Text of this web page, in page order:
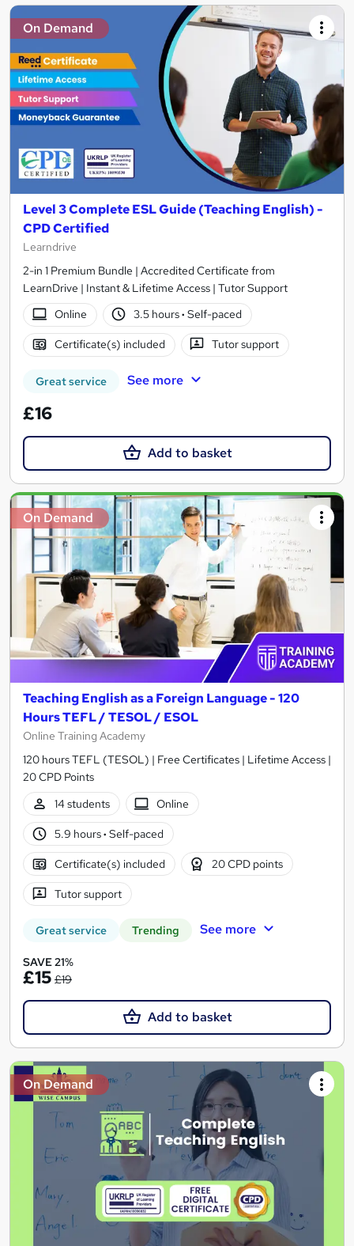
On Demand
Level 3 Complete ESL Guide (Teaching English) -
CPD Certified
Learndrive
2-in 1 Premium Bundle | Accredited Certificate from
LearnDrive | Instant & Lifetime Access | Tutor Support
Online
3.5 hours· Self-paced
Certificate(s) included Tutor support
Great service See more
£16
Add to basket
On Demand
Teaching English as a Foreign Language - 120
Hours TEFL / TESOL / ESOL
Online Training Academy
120 hours TEFL (TESOL) | Free Certificates | Lifetime Access |
20 CPD Points
14 students
Online
5.9 hours· Self-paced
Certificate(s) included 20 CPD points
Tutor support
Great service Trending See more
SAVE 21%
£15 £19
Add to basket
On Demand